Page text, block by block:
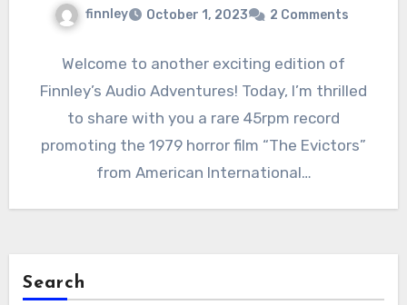
finnley October 1, 2023 2 Comments
Welcome to another exciting edition of
Finnley’s Audio Adventures! Today, I’m thrilled
to share with you a rare 45rpm record
promoting the 1979 horror film “The Evictors”
from American International…
Search